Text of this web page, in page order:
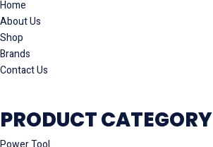
Home
About Us
Shop
Brands
Contact Us
PRODUCT CATEGORY